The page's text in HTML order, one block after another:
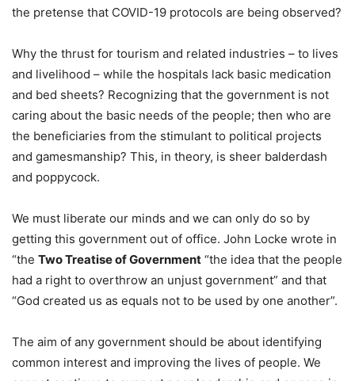
the pretense that COVID-19 protocols are being observed?
Why the thrust for tourism and related industries – to lives
and livelihood – while the hospitals lack basic medication
and bed sheets? Recognizing that the government is not
caring about the basic needs of the people; then who are
the beneficiaries from the stimulant to political projects
and gamesmanship? This, in theory, is sheer balderdash
and poppycock.
We must liberate our minds and we can only do so by
getting this government out of office. John Locke wrote in
“the Two Treatise of Government “the idea that the people
had a right to overthrow an unjust government” and that
“God created us as equals not to be used by one another”.
The aim of any government should be about identifying
common interest and improving the lives of people. We